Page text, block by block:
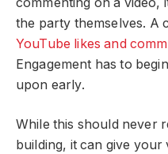
the party themselves. A
YouTube likes and
Engagement has to
upon early.
While this should never
building, it can give your